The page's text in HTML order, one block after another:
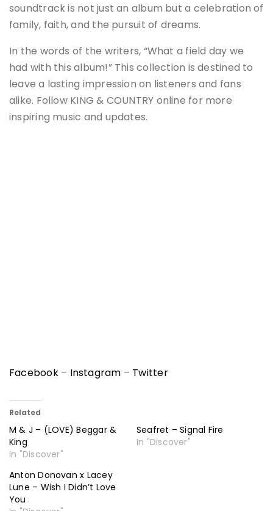
soundtrack is not just an album but a celebration of
family, faith, and the pursuit of dreams.
In the words of the writers, “What a field day we
had with this album!” This collection is destined to
leave a lasting impression on listeners and fans
alike. Follow KING & COUNTRY online for more
inspiring music and updates.
Facebook– Instagram – Twitter
Related
M & J – (LOVE) Beggar &
King
In "Discover"
Seafret – Signal Fire
In "Discover"
Anton Donovan x Lacey
Lune – Wish I Didn’t Love
You